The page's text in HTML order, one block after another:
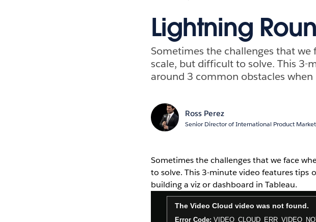
Lightning
Sometimes the challenges that
scale, but difficult to solve. This 3-
around 3 common obstacles
Ross Perez
Senior Director of International Product
Sometimes the challenges that we face
to solve. This 3-minute video features tips
building a viz or dashboard in Tableau.